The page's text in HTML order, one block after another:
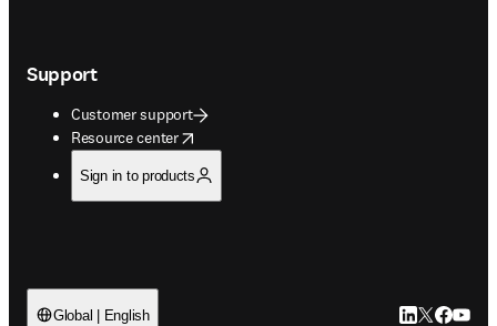
Support
Customer support
Resource center
opens in new tab/window
Sign in to products
Global | English LinkedIn
Twitter